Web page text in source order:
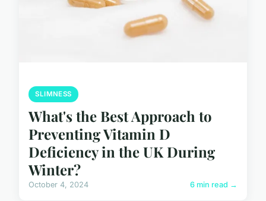
SLIMNESS
What's the Best Approach to
Preventing Vitamin D
Deficiency in the UK During
Winter?
October 4, 2024 6 min read →